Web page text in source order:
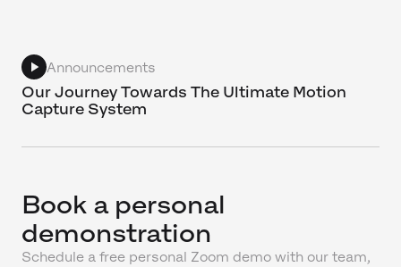
Announcements
Our Journey Towards The Ultimate Motion
Capture System
Book a personal
demonstration
Schedule a free personal Zoom demo with our team,